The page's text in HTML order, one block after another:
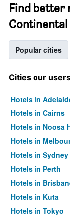
Find better
Continental
Popular cities
Cities our
Hotels in
Hotels in Cairns
Hotels in Noosa
Hotels in
Hotels in Sydney
Hotels in Perth
Hotels in
Hotels in Kuta
Hotels in Tokyo